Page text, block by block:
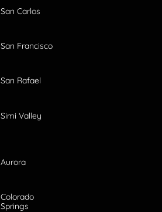
San Carlos
San Francisco
San Rafael
Simi Valley
Aurora
Colorado
Springs